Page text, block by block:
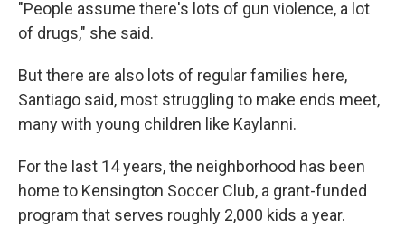
"People assume there's lots of gun violence, a lot
of drugs," she said.
But there are also lots of regular families here,
Santiago said, most struggling to make ends meet,
many with young children like Kaylanni.
For the last 14 years, the neighborhood has been
home to Kensington Soccer Club, a grant-funded
program that serves roughly 2,000 kids a year.